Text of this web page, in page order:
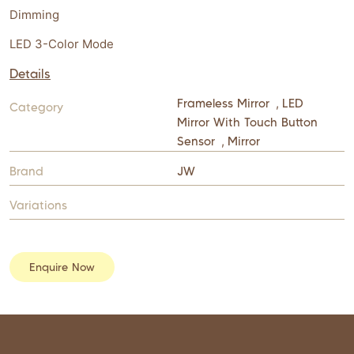
Dimming
LED 3-Color Mode
Details
Category Frameless Mirror , LED
Mirror With Touch Button
Sensor , Mirror
Brand
JW
Variations
Enquire Now